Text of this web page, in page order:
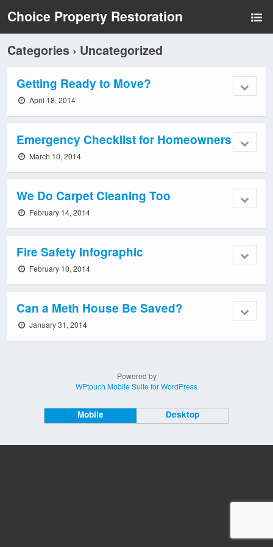
Choice Property Restoration
Categories › Uncategorized
Getting Ready to Move?
April 18, 2014
Emergency Checklist for Homeowners
March 10, 2014
We Do Carpet Cleaning Too
February 14, 2014
Fire Safety Infographic
February 10, 2014
Can a Meth House Be Saved?
January 31, 2014
Powered by
WPtouch Mobile Suite for WordPress
Mobile Desktop